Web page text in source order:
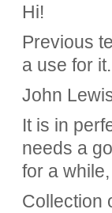
Hi!
Previous
a use for
John
It is in
needs a
for a
Collection